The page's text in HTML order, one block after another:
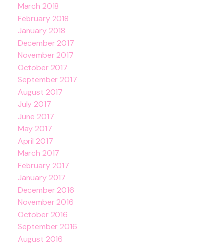
March 2018
February 2018
January 2018
December 2017
November 2017
October 2017
September 2017
August 2017
July 2017
June 2017
May 2017
April 2017
March 2017
February 2017
January 2017
December 2016
November 2016
October 2016
September 2016
August 2016